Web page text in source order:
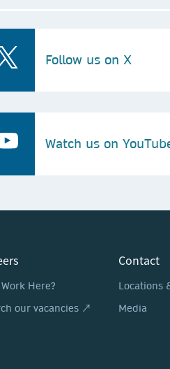
Follow us on X
Watch us on
Here?
our vacancies ↗
Contact
Locations
Media